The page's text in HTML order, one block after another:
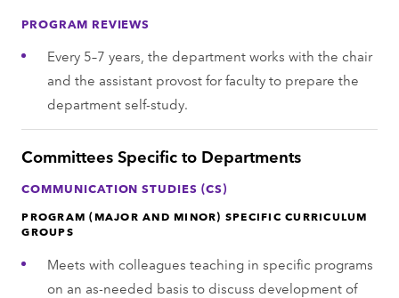
PROGRAM REVIEWS
Every 5–7 years, the department works with the chair
and the assistant provost for faculty to prepare the
department self-study.
Committees Specific to Departments
COMMUNICATION STUDIES (CS)
PROGRAM (MAJOR AND MINOR) SPECIFIC CURRICULUM
GROUPS
Meets with colleagues teaching in specific programs
on an as-needed basis to discuss development of